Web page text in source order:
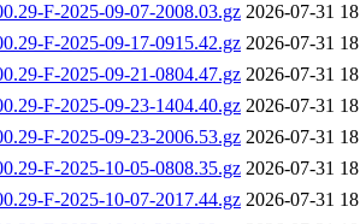
F-2025-09-07-2008.03.gz 2026-07-31
F-2025-09-17-0915.42.gz 2026-07-31
F-2025-09-21-0804.47.gz 2026-07-31
F-2025-09-23-1404.40.gz 2026-07-31
F-2025-09-23-2006.53.gz 2026-07-31
F-2025-10-05-0808.35.gz 2026-07-31
F-2025-10-07-2017.44.gz 2026-07-31